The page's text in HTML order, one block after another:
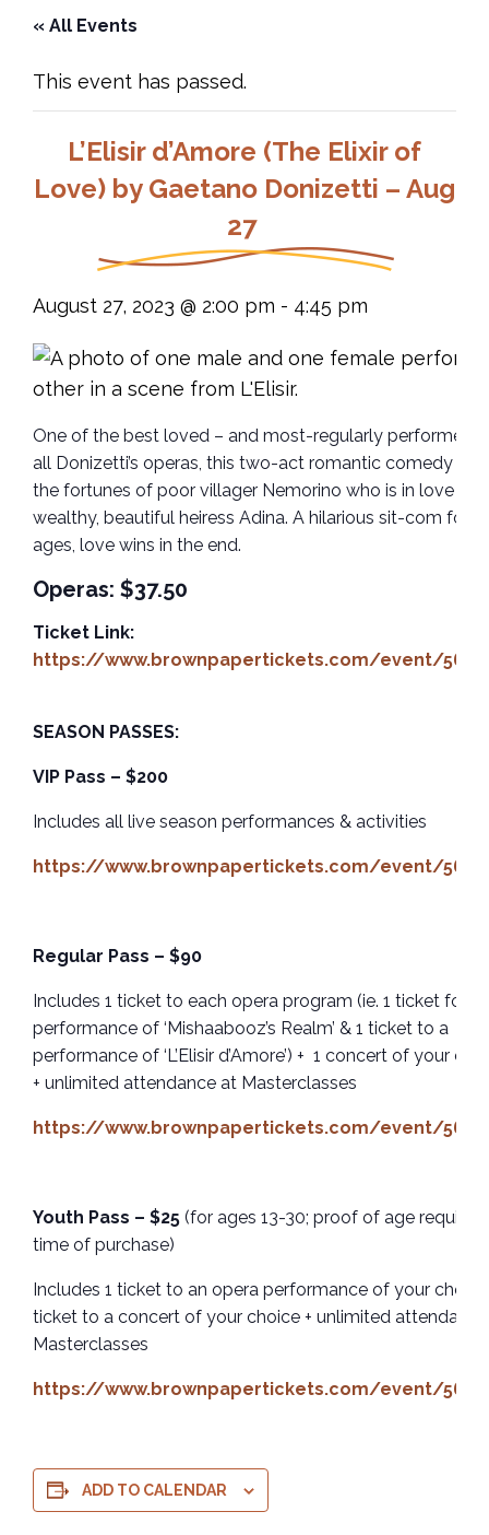
« All Events
This event has passed.
L’Elisir d’Amore (The Elixir of
Love) by Gaetano Donizetti – Aug
27
August 27, 2023 @ 2:00 pm - 4:45 pm
One of the best loved – and most-regularly performed
all Donizetti’s operas, this two-act romantic comedy
the fortunes of poor villager Nemorino who is in love
wealthy, beautiful heiress Adina. A hilarious sit-com for
ages, love wins in the end.
Operas: $37.50
Ticket Link:
https://www.brownpapertickets.com/event/
SEASON PASSES:
VIP Pass – $200
Includes all live season performances & activities
https://www.brownpapertickets.com/event/
Regular Pass – $90
Includes 1 ticket to each opera program (ie. 1 ticket for a
performance of ‘Mishaabooz’s Realm’ & 1 ticket to a
performance of ‘L’Elisir d’Amore’) + 1 concert of your
+ unlimited attendance at Masterclasses
https://www.brownpapertickets.com/event/
Youth Pass – $25 (for ages 13-30; proof of age required
time of purchase)
Includes 1 ticket to an opera performance of your choice
ticket to a concert of your choice + unlimited
Masterclasses
https://www.brownpapertickets.com/event/
ADD TO CALENDAR